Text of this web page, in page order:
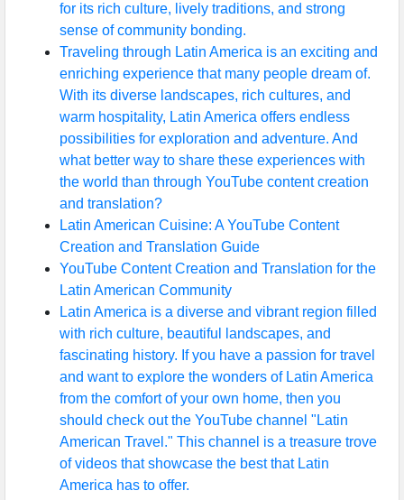
for its rich culture, lively traditions, and strong
sense of community bonding.
Traveling through Latin America is an exciting and
enriching experience that many people dream of.
With its diverse landscapes, rich cultures, and
warm hospitality, Latin America offers endless
possibilities for exploration and adventure. And
what better way to share these experiences with
the world than through YouTube content creation
and translation?
Latin American Cuisine: A YouTube Content
Creation and Translation Guide
YouTube Content Creation and Translation for the
Latin American Community
Latin America is a diverse and vibrant region filled
with rich culture, beautiful landscapes, and
fascinating history. If you have a passion for travel
and want to explore the wonders of Latin America
from the comfort of your own home, then you
should check out the YouTube channel "Latin
American Travel." This channel is a treasure trove
of videos that showcase the best that Latin
America has to offer.